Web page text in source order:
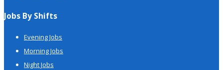
Jobs By Shifts
Evening Jobs
Morning Jobs
Night Jobs